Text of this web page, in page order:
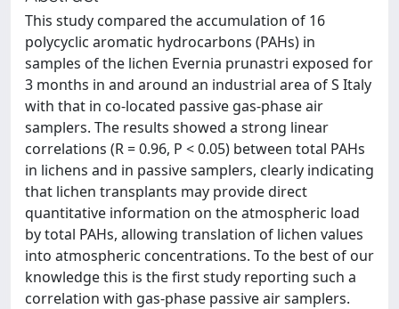
This study compared the accumulation of 16
polycyclic aromatic hydrocarbons (PAHs) in
samples of the lichen Evernia prunastri exposed for
3 months in and around an industrial area of S Italy
with that in co-located passive gas-phase air
samplers. The results showed a strong linear
correlations (R = 0.96, P < 0.05) between total PAHs
in lichens and in passive samplers, clearly indicating
that lichen transplants may provide direct
quantitative information on the atmospheric load
by total PAHs, allowing translation of lichen values
into atmospheric concentrations. To the best of our
knowledge this is the first study reporting such a
correlation with gas-phase passive air samplers.